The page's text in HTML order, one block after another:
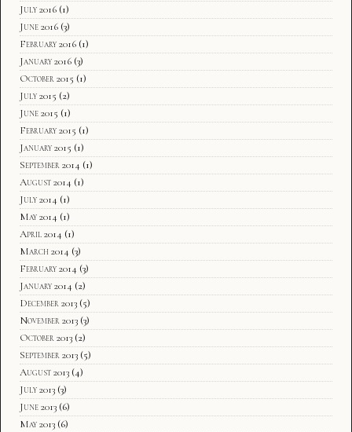
July 2016 (1)
June 2016 (3)
February 2016 (1)
January 2016 (3)
October 2015 (1)
July 2015 (2)
June 2015 (1)
February 2015 (1)
January 2015 (1)
September 2014 (1)
August 2014 (1)
July 2014 (1)
May 2014 (1)
April 2014 (1)
March 2014 (3)
February 2014 (3)
January 2014 (2)
December 2013 (5)
November 2013 (3)
October 2013 (2)
September 2013 (5)
August 2013 (4)
July 2013 (3)
June 2013 (6)
May 2013 (6)